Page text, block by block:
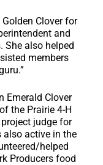
Clover for
and
She also helped
members
Emerald Clover
the Prairie 4-H
judge for
also active in the
helped
Producers food